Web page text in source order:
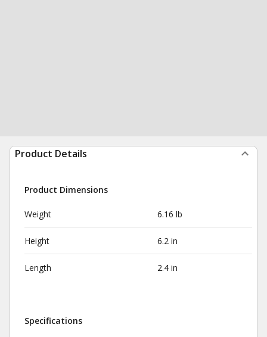
Product Details
Product Dimensions
Weight 6.16 lb
Height 6.2 in
Length 2.4 in
Specifications